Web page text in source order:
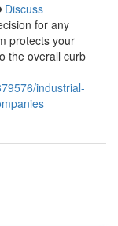
Discuss
for any
protects your
the overall curb
industrial-